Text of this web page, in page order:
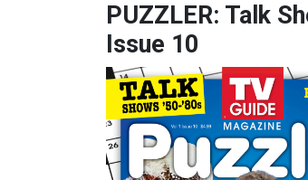
PUZZLER: Talk
Issue 10